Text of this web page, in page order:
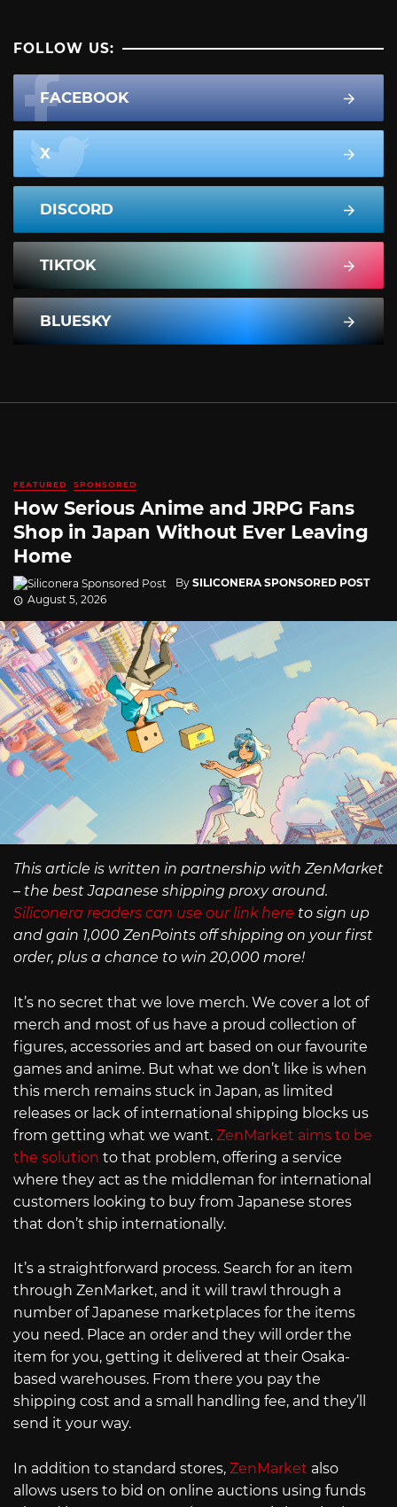
FOLLOW US:
FACEBOOK
X
DISCORD
TIKTOK
BLUESKY
FEATURED SPONSORED
How Serious Anime and JRPG Fans
Shop in Japan Without Ever Leaving
Home
By SILICONERA SPONSORED POST
August 5, 2026
This article is written in partnership with ZenMarket
– the best Japanese shipping proxy around.
Siliconera readers can use our link here to sign up
and gain 1,000 ZenPoints off shipping on your first
order, plus a chance to win 20,000 more!
It’s no secret that we love merch. We cover a lot of
merch and most of us have a proud collection of
figures, accessories and art based on our favourite
games and anime. But what we don’t like is when
this merch remains stuck in Japan, as limited
releases or lack of international shipping blocks us
from getting what we want. ZenMarket aims to be
the solution to that problem, offering a service
where they act as the middleman for international
customers looking to buy from Japanese stores
that don’t ship internationally.
It’s a straightforward process. Search for an item
through ZenMarket, and it will trawl through a
number of Japanese marketplaces for the items
you need. Place an order and they will order the
item for you, getting it delivered at their Osaka-
based warehouses. From there you pay the
shipping cost and a small handling fee, and they’ll
send it your way.
In addition to standard stores, ZenMarket also
allows users to bid on online auctions using funds